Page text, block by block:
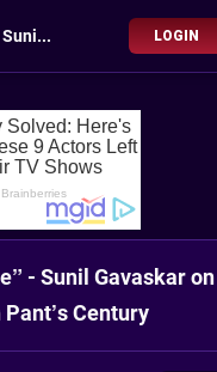
ENG vs IND: “No Chance at My Age” - Sunil Gavaskar on Doing a Somersault After Rishabh Pant’s Century LOGIN
- Sunil Gavaskar on
Century